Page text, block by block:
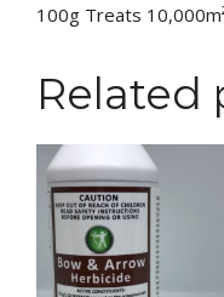
100g Treats
Related